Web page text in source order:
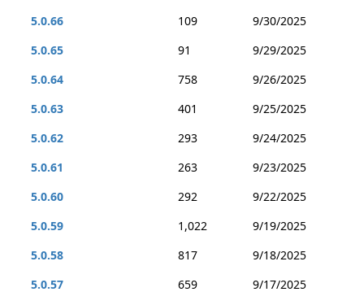
5.0.66
109
9/30/2025
5.0.65
91
9/29/2025
5.0.64
758
9/26/2025
5.0.63
401
9/25/2025
5.0.62
293
9/24/2025
5.0.61
263
9/23/2025
5.0.60
292
9/22/2025
5.0.59
1,022
9/19/2025
5.0.58
817
9/18/2025
5.0.57
659
9/17/2025